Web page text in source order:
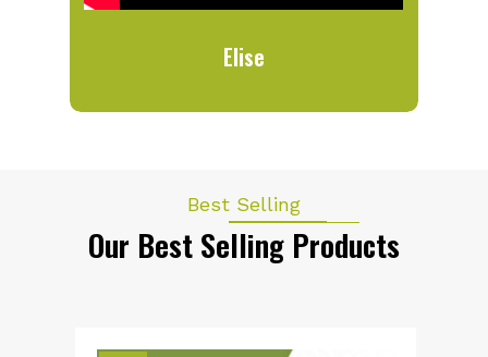
Elise
Best Selling
Our Best Selling Products